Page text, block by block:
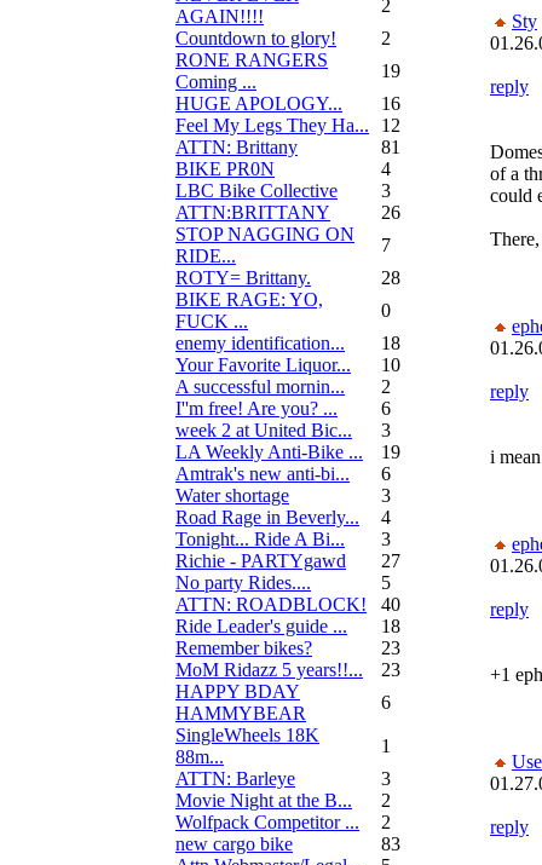
AGAIN!!!!
2
Countdown to glory!
2
RONE RANGERS
Coming ...
19
HUGE APOLOGY...
16
Feel My Legs They Ha...
12
ATTN: Brittany
81
BIKE PR0N
4
LBC Bike Collective
3
ATTN:BRITTANY
26
STOP NAGGING ON
RIDE...
7
ROTY= Brittany.
28
BIKE RAGE: YO,
FUCK ...
0
enemy identification...
18
Your Favorite Liquor...
10
A successful mornin...
2
I''m free! Are you? ...
6
week 2 at United Bic...
3
LA Weekly Anti-Bike ...
19
Amtrak's new anti-bi...
6
Water shortage
3
Road Rage in Beverly...
4
Tonight... Ride A Bi...
3
Richie - PARTYgawd
27
No party Rides....
5
ATTN: ROADBLOCK!
40
Ride Leader's guide ...
18
Remember bikes?
23
MoM Ridazz 5 years!!...
23
HAPPY BDAY
HAMMYBEAR
6
SingleWheels 18K
88m...
1
ATTN: Barleye
3
Movie Night at the B...
2
Wolfpack Competitor ...
2
new cargo bike
83
Sty
reply
of a
could
reply
i
reply
+1
reply